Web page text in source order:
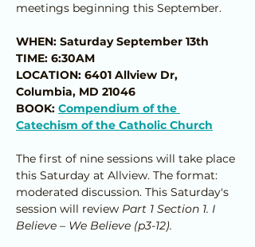
meetings beginning this September.
WHEN: Saturday September 13th
TIME: 6:30AM
LOCATION: 6401 Allview Dr,
Columbia, MD 21046
BOOK: Compendium of the
Catechism of the Catholic Church
The first of nine sessions will take place
this Saturday at Allview. The format:
moderated discussion. This Saturday's
session will review Part 1 Section 1. I
Believe – We Believe (p3-12).